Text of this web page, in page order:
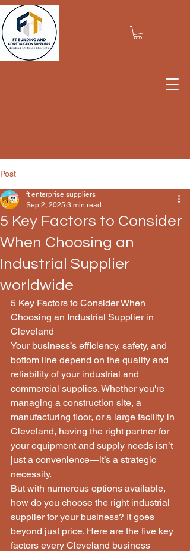
Post
5 Key Factors to Consider
When Choosing an
Industrial Supplier
worldwide
ft enterprise suppliers
Sep 2, 2025 3 min read
5 Key Factors to Consider When
Choosing an Industrial Supplier in
Cleveland
Your business’s efficiency, safety, and
bottom line depend on the quality and
reliability of your industrial and
commercial supplies. Whether you're
managing a construction site, a
manufacturing floor, or a large facility in
Cleveland, having the right partner for
your equipment and supply needs isn’t
just a convenience—it’s a strategic
necessity.
But with numerous options available,
how do you choose the right industrial
supplier for your business? It goes
beyond just price. Here are the five key
factors every Cleveland business